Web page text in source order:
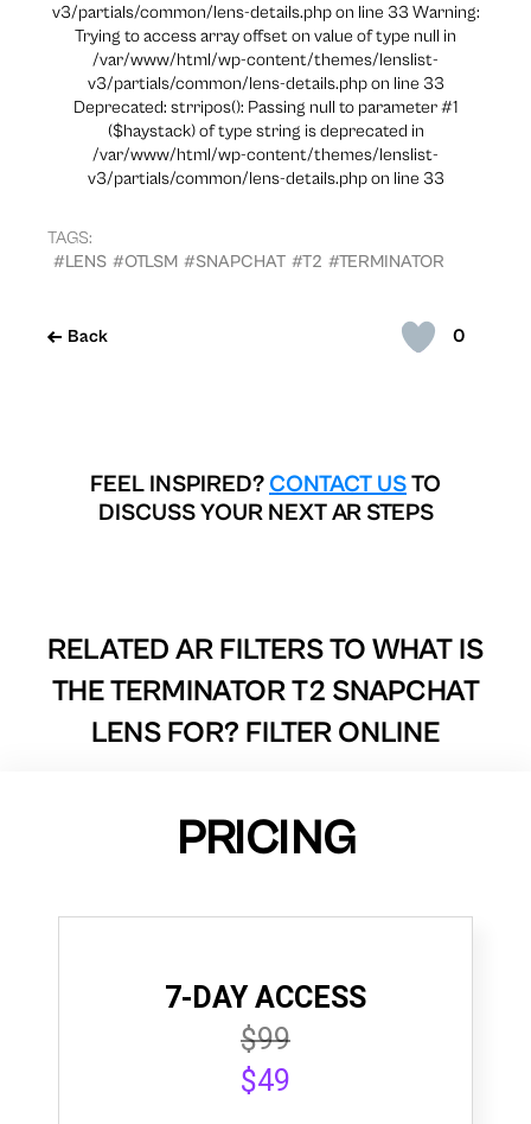
0
Back
v3/partials/common/lens-details.php on line 33 Warning:
Trying to access array offset on value of type null in
/var/www/html/wp-content/themes/lenslist-
v3/partials/common/lens-details.php on line 33
Deprecated: strripos(): Passing null to parameter #1
($haystack) of type string is deprecated in
/var/www/html/wp-content/themes/lenslist-
v3/partials/common/lens-details.php on line 33
TAGS:
#LENS #OTLSM #SNAPCHAT #T2 #TERMINATOR
FEEL INSPIRED? CONTACT USTO
DISCUSS YOUR NEXT AR STEPS
RELATED AR FILTERS TO WHAT IS
THE TERMINATOR T2 SNAPCHAT
LENS FOR? FILTER ONLINE
PRICING
7-DAY ACCESS
$99
$49